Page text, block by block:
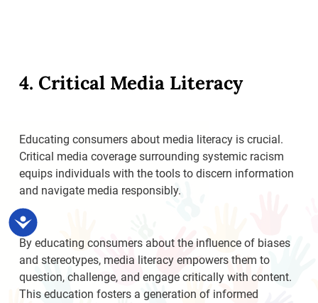
Accessibility
4. Critical Media Literacy
Educating consumers about media literacy is crucial.
Critical media coverage surrounding systemic racism
equips individuals with the tools to discern information
and navigate media responsibly.
By educating consumers about the influence of biases
and stereotypes, media literacy empowers them to
question, challenge, and engage critically with content.
This education fosters a generation of informed